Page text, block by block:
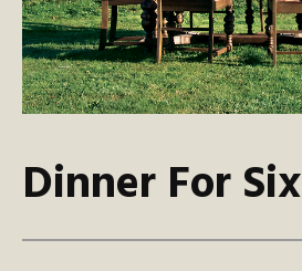
Dinner For Six